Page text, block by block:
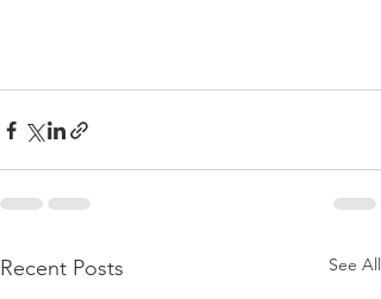
Recent Posts See All